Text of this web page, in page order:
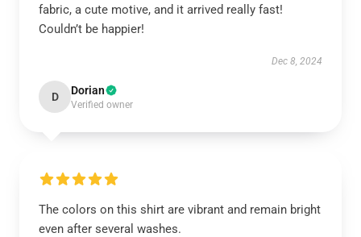
fabric, a cute motive, and it arrived really fast!
Couldn’t be happier!
Dec 8, 2024
D Dorian
Verified owner
The colors on this shirt are vibrant and remain bright
even after several washes.